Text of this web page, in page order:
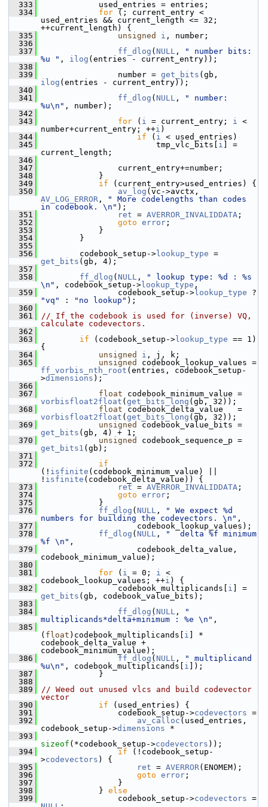
  333
used_entries = entries;
  334
for (; current_entry <
used_entries && current_length <= 32;
++current_length) {
  335
unsigned i , number;
  336
  337
ff_dlog ( NULL ,
" number bits:
%u " , ilog (entries - current_entry));
  338
  339
number = get_bits
ilog (entries - current_entry));
  340
  341
ff_dlog ( NULL ,
" number:
%u\n" , number);
  342
  343
for ( i = current_entry; i <
number+current_entry; ++i )
  344
if ( i < used_entries)
  345
tmp_vlc_bits[ i ] =
current_length;
  346
  347
current_entry+=number;
  348
}
  349
if (current_entry>used_entries) {
  350
av_log
AV_LOG_ERROR ,
" More codelengths than codes
in codebook. \n" );
  351
ret = AVERROR_INVALIDDATA ;
  352
goto error ;
  353
}
  354
}
  355
  356
codebook_setup-> lookup_type
get_bits (gb, 4);
  357
  358
ff_dlog ( NULL ,
" lookup type: %d : %s
\n" , codebook_setup-> lookup_type ,
  359
codebook_setup-> lookup_type
"vq"
: "no lookup" );
  360
  361
// If the codebook is used for (inverse) VQ,
calculate codevectors.
  362
  363
if (codebook_setup-> lookup_type == 1)
{
  364
unsigned i , j, k;
  365
unsigned
ff_vorbis_nth_root (entries, codebook_setup-
>dimensions );
  366
  367
float
vorbisfloat2float ( get_bits_long (gb, 32));
  368
float
vorbisfloat2float ( get_bits_long (gb, 32));
  369
unsigned
get_bits (gb, 4) + 1;
  370
unsigned
get_bits1 (gb);
  371
  372
if
(! isfinite (codebook_minimum_value) ||
! isfinite (codebook_delta_value)) {
  373
ret = AVERROR_INVALIDDATA ;
  374
goto error ;
  375
}
  376
ff_dlog ( NULL ,
" We expect %d
numbers for building the codevectors. \n" ,
  377
codebook_lookup_values);
  378
ff_dlog ( NULL ,
"  delta %f minimum
%f \n" ,
  379
codebook_delta_value,
codebook_minimum_value);
  380
  381
for ( i = 0; i <
codebook_lookup_values; ++i ) {
  382
codebook_multiplicands[ i
get_bits (gb, codebook_value_bits);
  383
  384
ff_dlog ( NULL ,
"
multiplicands*delta+minimum : %e \n" ,
  385
( float )codebook_multiplicands[ i ] *
codebook_delta_value +
codebook_minimum_value);
  386
ff_dlog ( NULL ,
" multiplicand
%u\n" , codebook_multiplicands[ i ]);
  387
}
  388
  389
// Weed out unused vlcs and build codevector
vector
  390
if (used_entries) {
  391
codebook_setup->codevectors =
  392
av_calloc (used_entries,
codebook_setup->dimensions *
  393
sizeof (*codebook_setup->codevectors ));
  394
if (!codebook_setup-
>codevectors ) {
  395
ret = AVERROR(ENOMEM);
  396
goto error ;
  397
}
  398
} else
  399
codebook_setup->codevectors